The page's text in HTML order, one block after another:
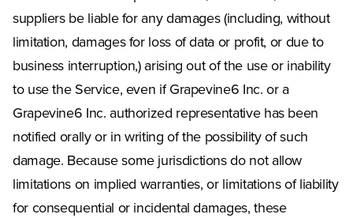
suppliers be liable for any damages (including, without
limitation, damages for loss of data or profit, or due to
business interruption,) arising out of the use or inability
to use the Service, even if Grapevine6 Inc. or a
Grapevine6 Inc. authorized representative has been
notified orally or in writing of the possibility of such
damage. Because some jurisdictions do not allow
limitations on implied warranties, or limitations of liability
for consequential or incidental damages, these